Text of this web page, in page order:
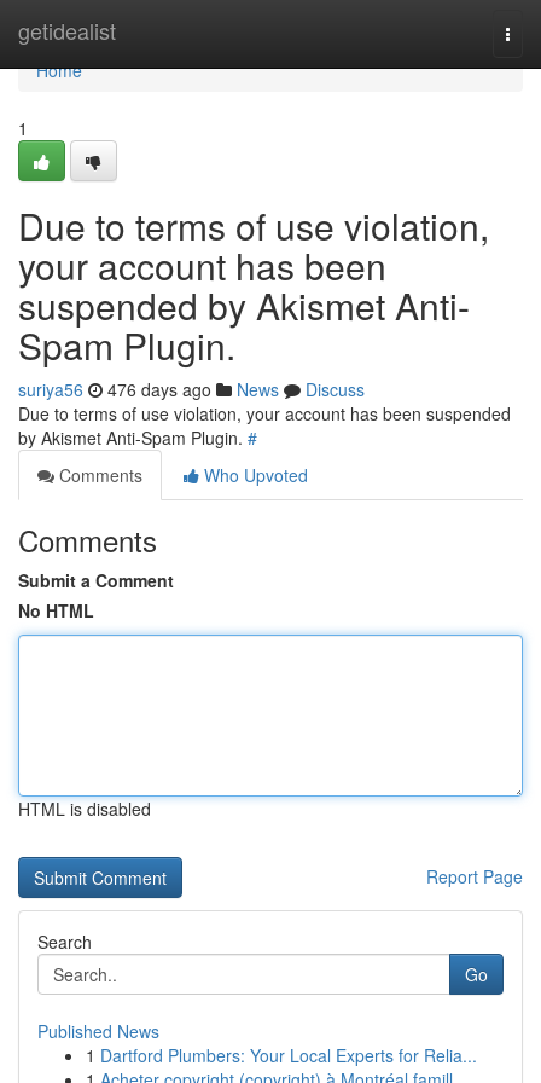
getidealist
Home
Home
1
Due to terms of use violation,
your account has been
suspended by Akismet Anti-
Spam Plugin.
suriya56 476 days ago News
Discuss
Due to terms of use violation, your account has been suspended
by Akismet Anti-Spam Plugin. #
Comments
Who Upvoted
Comments
Submit a Comment
No HTML
HTML is disabled
Report Page
Search
Go
Published News
1 Dartford Plumbers: Your Local Experts for Relia...